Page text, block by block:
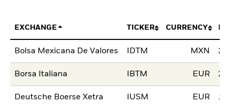
EXCHANGE TICKER CURRENCY
Bolsa Mexicana De Valores IDTM MXN
Borsa Italiana IBTM EUR
Deutsche Boerse Xetra IUSM EUR